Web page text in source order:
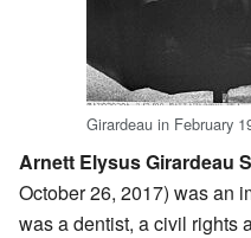
Girardeau in February
Arnett Elysus Girardeau
October 26, 2017) was an
was a dentist, a civil rights